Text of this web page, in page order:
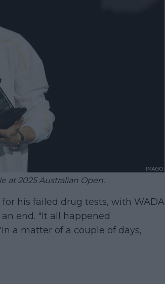
at 2025 Australian Open.
his failed drug tests, with WADA
end. "It all happened
a matter of a couple of days,